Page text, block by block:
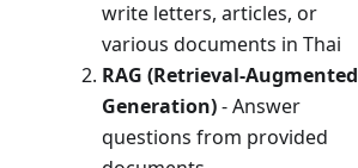
write letters, articles, or
various documents in Thai
RAG (Retrieval-Augmented
Generation)- Answer
questions from provided